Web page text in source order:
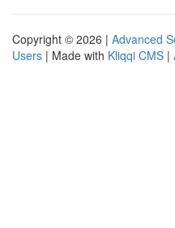
Copyright © 2026 | Advanced
Users | Made with Kliqqi CMS |